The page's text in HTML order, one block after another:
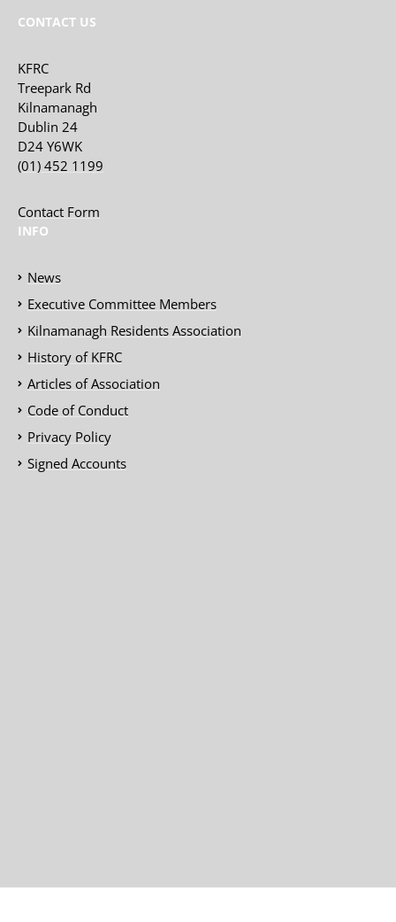
CONTACT US
KFRC
Treepark Rd
Kilnamanagh
Dublin 24
D24 Y6WK
(01) 452 1199
Contact Form
INFO
News
Executive Committee Members
Kilnamanagh Residents Association
History of KFRC
Articles of Association
Code of Conduct
Privacy Policy
Signed Accounts